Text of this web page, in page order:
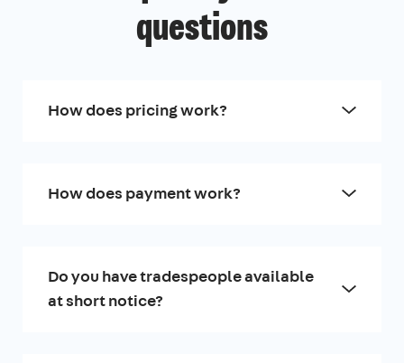
questions
How does pricing work?
How does payment work?
Do you have tradespeople available
at short notice?